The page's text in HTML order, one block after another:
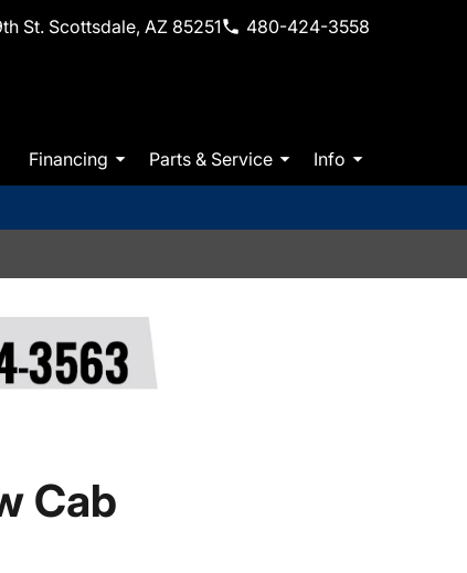
St. Scottsdale, AZ 85251 480-424-3558
Financing Parts & Service Info
Cab